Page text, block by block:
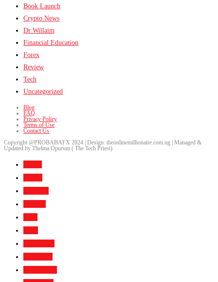
Book Launch
Crypto News
Dr Willaim
Financial Education
Forex
Review
Tech
Uncategorized
Blog
FAQ
Privacy Policy
Terms of Use
Contact Us
Copyright @PROBABAFX 2024 | Design: theonlinemillionaire.com.ng | Managed &
Updated by Thelma Opurum ( The Tech Priest)